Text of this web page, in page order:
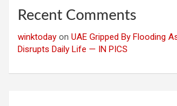
Recent Comments
winktoday on UAE Gripped By Flooding
Disrupts Daily Life — IN PICS